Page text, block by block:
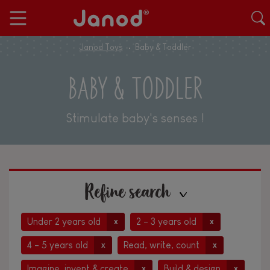
Janod Toys Baby & Toddler
BABY & TODDLER
Stimulate baby's senses !
Refine search
Under 2 years old x 2 - 3 years old x
4 - 5 years old x Read, write, count x